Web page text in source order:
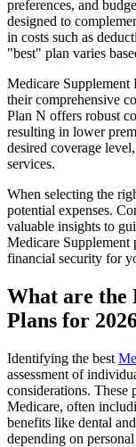
preferences, and
designed to
in costs such as
"best" plan varies
Medicare Supplement
their comprehensive
Plan N offers robust
resulting in lower
desired coverage
services.
When selecting the
potential expenses.
valuable insights to
Medicare Supplement
financial security for
What are the
Plans for
Identifying the best
assessment of
considerations. These
Medicare, often
benefits like dental
depending on personal